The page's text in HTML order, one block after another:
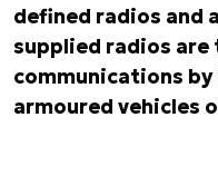
defined radios and
supplied radios are
communications
armoured vehicles